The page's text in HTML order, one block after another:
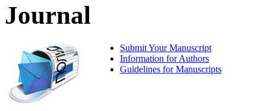
Journal
Submit Your Manuscript
Information for Authors
Guidelines for Manuscripts